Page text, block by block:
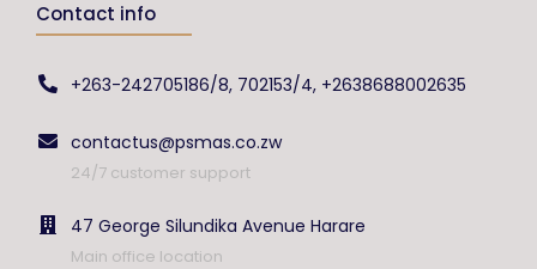
Contact info
+263-242705186/8, 702153/4, +2638688002635
contactus@psmas.co.zw
24/7 customer support
47 George Silundika Avenue Harare
Main office location